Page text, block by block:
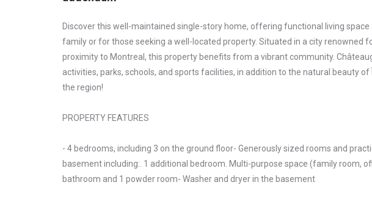
Discover this well-maintained single-story home, offering functional living
family or for those seeking a well-located property. Situated in a city renowned
proximity to Montreal, this property benefits from a vibrant community.
activities, parks, schools, and sports facilities, in addition to the natural beauty
the region!
PROPERTY FEATURES
- 4 bedrooms, including 3 on the ground floor- Generously sized rooms and
basement including:. 1 additional bedroom. Multi-purpose space (family room,
bathroom and 1 powder room- Washer and dryer in the basement